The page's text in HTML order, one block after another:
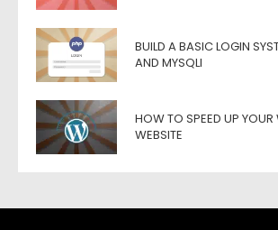
BUILD A BASIC LOGIN
AND MYSQLI
HOW TO SPEED UP YOUR
WEBSITE